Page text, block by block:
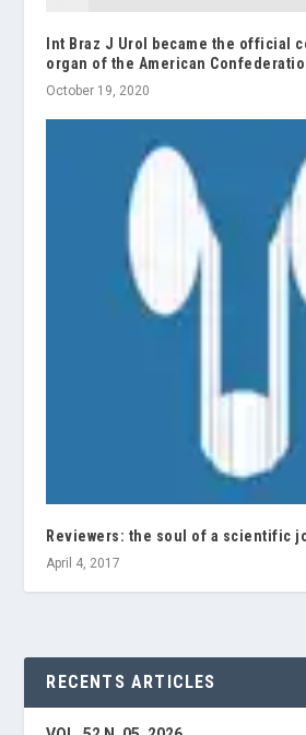
Int Braz J Urol became the official
organ of the American
October 19, 2020
Reviewers: the soul of a scientific
April 4, 2017
RECENTS ARTICLES